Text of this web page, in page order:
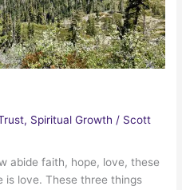
, Spiritual Growth / Scott
abide faith, hope, love, these
love. These three things